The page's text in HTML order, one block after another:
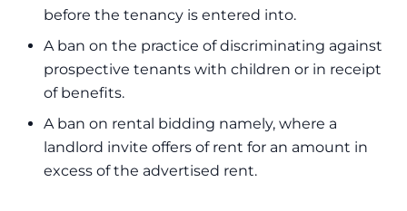
before the tenancy is entered into.
A ban on the practice of discriminating against
prospective tenants with children or in receipt
of benefits.
A ban on rental bidding namely, where a
landlord invite offers of rent for an amount in
excess of the advertised rent.